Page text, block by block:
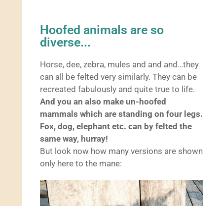
Hoofed animals are so
diverse...
Horse, dee, zebra, mules and and and…they
can all be felted very similarly. They can be
recreated fabulously and quite true to life.
And you an also make un-hoofed
mammals which are standing on four legs.
Fox, dog, elephant etc. can by felted the
same way, hurray!
But look now how many versions are shown
only here to the mane: